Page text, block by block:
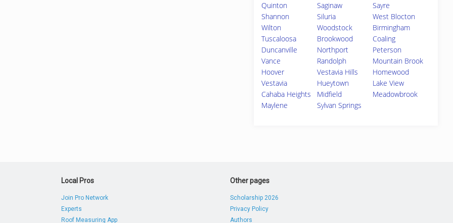
Quinton
Saginaw
Sayre
Shannon
Siluria
West Blocton
Wilton
Woodstock
Birmingham
Tuscaloosa
Brookwood
Coaling
Duncanville
Northport
Peterson
Vance
Randolph
Mountain Brook
Hoover
Vestavia Hills
Homewood
Vestavia
Hueytown
Lake View
Cahaba Heights
Midfield
Meadowbrook
Maylene
Sylvan Springs
Local Pros
Join Pro Network
Experts
Roof Measuring App
Other pages
Scholarship 2026
Privacy Policy
Authors